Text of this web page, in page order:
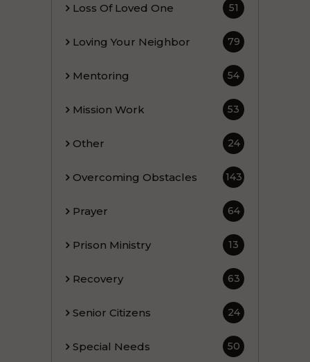
Loss Of Loved One 51
Loving Your Neighbor 79
Mentoring 54
Mission Work 53
Other 24
Overcoming Obstacles 143
Prayer 64
Prison Ministry 13
Recovery 63
Senior Citizens 24
Special Needs 50